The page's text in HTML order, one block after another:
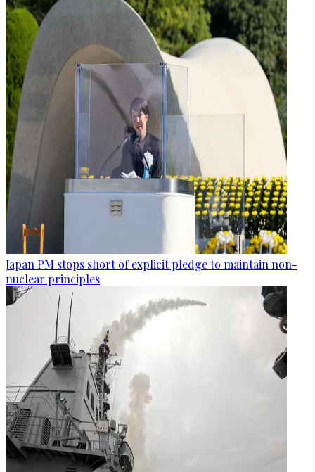
Japan PM stops short of explicit pledge to maintain non-
nuclear principles